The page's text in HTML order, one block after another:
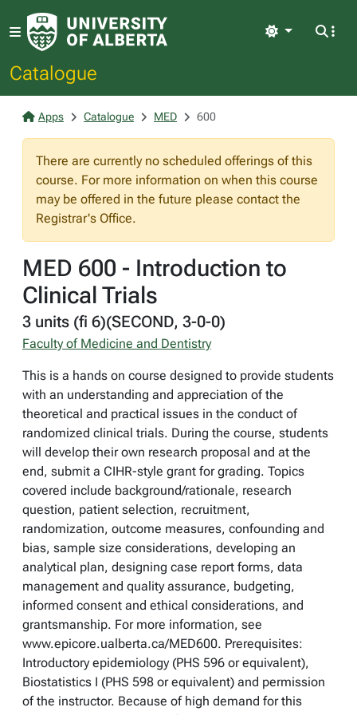
Catalogue
Light
Apps Catalogue MED 600
There are currently no scheduled offerings of this
course. For more information on when this course
may be offered in the future please contact the
Registrar's Office.
MED 600 - Introduction to
Clinical Trials
3 units (fi 6)(SECOND, 3-0-0)
Faculty of Medicine and Dentistry
This is a hands on course designed to provide students
with an understanding and appreciation of the
theoretical and practical issues in the conduct of
randomized clinical trials. During the course, students
will develop their own research proposal and at the
end, submit a CIHR-style grant for grading. Topics
covered include background/rationale, research
question, patient selection, recruitment,
randomization, outcome measures, confounding and
bias, sample size considerations, developing an
analytical plan, designing case report forms, data
management and quality assurance, budgeting,
informed consent and ethical considerations, and
grantsmanship. For more information, see
www.epicore.ualberta.ca/MED600. Prerequisites:
Introductory epidemiology (PHS 596 or equivalent),
Biostatistics I (PHS 598 or equivalent) and permission
of the instructor. Because of high demand for this